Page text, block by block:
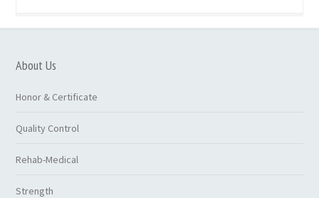
About Us
Honor & Certificate
Quality Control
Rehab-Medical
Strength